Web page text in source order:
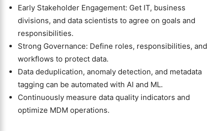
Early Stakeholder Engagement: Get IT, business
divisions, and data scientists to agree on goals and
responsibilities.
Strong Governance: Define roles, responsibilities, and
workflows to protect data.
Data deduplication, anomaly detection, and metadata
tagging can be automated with AI and ML.
Continuously measure data quality indicators and
optimize MDM operations.